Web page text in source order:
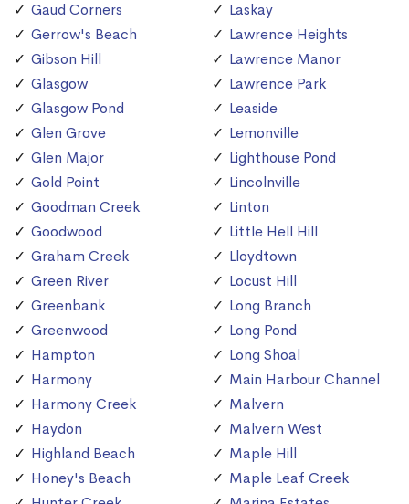
Gaud Corners
Gerrow's Beach
Gibson Hill
Glasgow
Glasgow Pond
Glen Grove
Glen Major
Gold Point
Goodman Creek
Goodwood
Graham Creek
Green River
Greenbank
Greenwood
Hampton
Harmony
Harmony Creek
Haydon
Highland Beach
Honey's Beach
Laskay
Lawrence Heights
Lawrence Manor
Lawrence Park
Leaside
Lemonville
Lighthouse Pond
Lincolnville
Linton
Little Hell Hill
Lloydtown
Locust Hill
Long Branch
Long Pond
Long Shoal
Main Harbour Channel
Malvern
Malvern West
Maple Hill
Maple Leaf Creek